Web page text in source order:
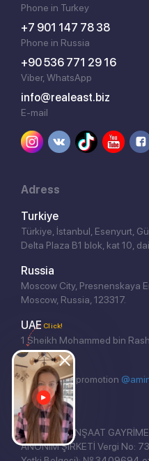
Phone in Turkey
+7 901 147 78 38
Phone in Russia
+90 536 771 29 16
Viber, WhatsApp
info@realeast.biz
E-mail
Adress
Turkiye
Türkiye, İstanbul, Esenyurt,
Delta Plaza B1 blok, kat 10,
Russia
Moscow City, Presnenskaya
Moscow, Russia, 123317.
UAE
1 Sheikh Mohammed bin
Dubai.
Website seo promotion
REAL EAST İNŞAAT
ANONİM ŞİRKETİ Vergi No:
Click!